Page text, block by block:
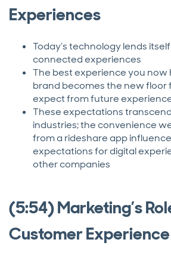
Experiences
Today’s technology lends
connected experiences
The best experience you now
brand becomes the new floor
expect from future
These expectations
industries; the convenience
from a rideshare app
expectations for digital
other companies
(5:54) Marketing’s
Customer Experience